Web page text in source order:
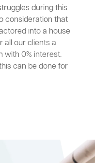
during this
consideration that
into a house
all our clients a
with 0% interest.
can be done for